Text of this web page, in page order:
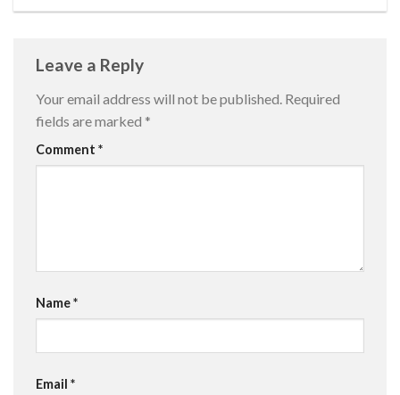
Leave a Reply
Your email address will not be published. Required
fields are marked *
Comment *
Name*
Email *